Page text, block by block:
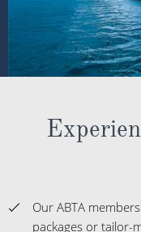
Our ABTA
packages or tailor-